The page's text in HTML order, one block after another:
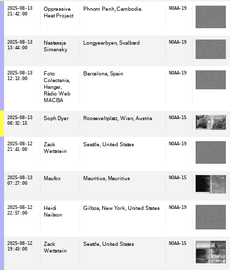
2025-08-13
21:42:00
Oppressive
Heat Project
Phnom Penh, Cambodia NOAA-19
2025-08-13
13:44:00
Nastassja
Simensky
Longyearbyen, Svalbard NOAA-19
2025-08-13
12:13:00
Foto
Colectania
Hangar
Ràdio Web
MACBA
Barcelona, Spain NOAA-19
2025-08-13
08:32:15
Soph Dyer Rooseveltplatz, Wien , Austria NOAA-15
2025-08-12
21:41:00
Zack
Wettstein
Seattle, United States NOAA-19
2025-08-13
07:27:00
Maufox Mauritius, Mauritius NOAA-15
2025-08-12
22:57:00
Heidi
Neilson
Gilboa, New York, United States NOAA-19
2025-08-12
19:43:00
Zack
Wettstein
Seattle, United States NOAA-15